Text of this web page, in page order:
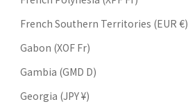
French Southern Territories (EUR €)
Gabon (XOF Fr)
Gambia (GMD D)
Georgia (JPY ¥)